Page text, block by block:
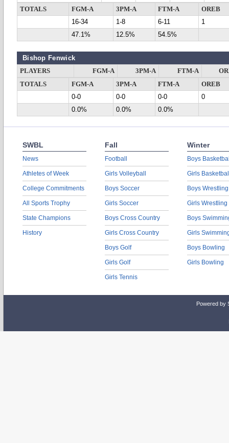
TOTALS
FGM-A 3PM-A FTM-A
OREB
16-34
1-8 6-11
1
47.1%
12.5% 54.5%
Bishop Fenwick
PLAYERS FGM-A 3PM-A FTM-A
TOTALS
FGM-A 3PM-A FTM-A
OREB
0-0
0-0 0-0
0
0.0%
0.0% 0.0%
SWBL
News
Athletes of Week
College Commitments
All Sports Trophy
State Champions
History
Fall
Football
Girls Volleyball
Boys Soccer
Girls Soccer
Boys Cross Country
Girls Cross Country
Boys Golf
Girls Golf
Girls Tennis
Winter
Boys
Girls
Boys Wrestling
Girls Wrestling
Boys
Girls
Boys Bowling
Girls Bowling
Powered by